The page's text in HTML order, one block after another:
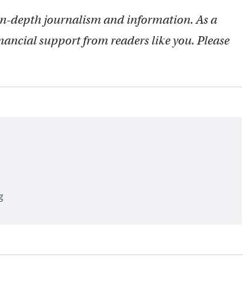
depth journalism and information. As a
support from readers like you. Please